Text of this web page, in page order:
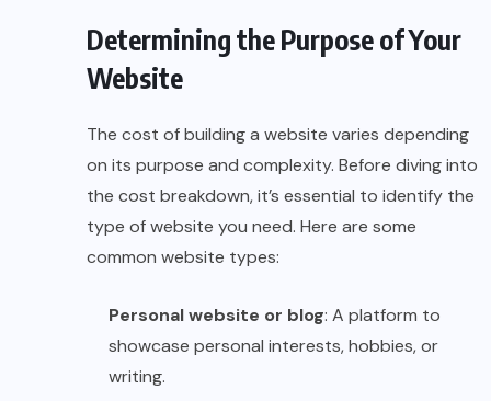
Determining the Purpose of Your
Website
The cost of building a website varies depending
on its purpose and complexity. Before diving into
the cost breakdown, it’s essential to identify the
type of website you need. Here are some
common website types:
Personal website or blog: A platform to
showcase personal interests, hobbies, or
writing.